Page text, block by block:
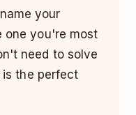
your
one you're most
need to solve
the perfect